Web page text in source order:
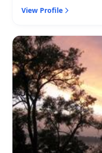
View Profile